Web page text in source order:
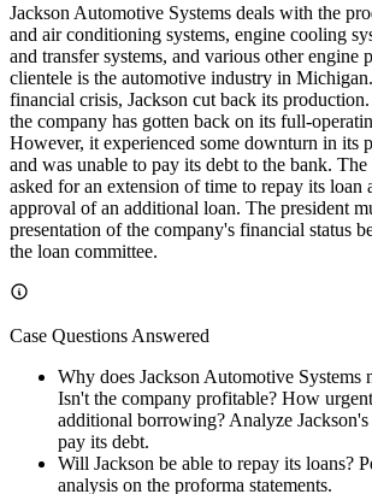
Jackson Automotive Systems deals with the
and air conditioning systems, engine cooling
and transfer systems, and various other engine
clientele is the automotive industry in
financial crisis, Jackson cut back its
the company has gotten back on its full-
However, it experienced some downturn in its
and was unable to pay its debt to the bank.
asked for an extension of time to repay its loan
approval of an additional loan. The president
presentation of the company's financial status
the loan committee.
Case Questions Answered
Why does Jackson Automotive Systems
Isn't the company profitable? How
additional borrowing? Analyze
pay its debt.
Will Jackson be able to repay its loans?
analysis on the proforma statements.